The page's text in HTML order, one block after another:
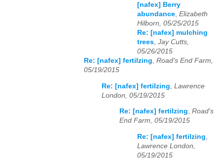
[nafex] Berry
abundance, Elizabeth
Hilborn, 05/25/2015
Re: [nafex] mulching
trees, Jay Cutts,
05/26/2015
Re: [nafex] fertilzing, Road's End Farm,
05/19/2015
Re: [nafex] fertilzing Lawrence
London, 05/19/2015
Re: [nafex] fertilzing, Road's
End Farm, 05/19/2015
Re: [nafex] fertilzing,
Lawrence London,
05/19/2015